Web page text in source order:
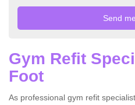
Gym Refit
Foot
As professional gym refit